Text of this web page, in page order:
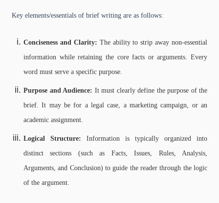
Key elements/essentials of brief writing are as follows:
Conciseness and Clarity: The ability to strip away non-essential
information while retaining the core facts or arguments. Every
word must serve a specific purpose.
Purpose and Audience: It must clearly define the purpose of the
brief. It may be for a legal case, a marketing campaign, or an
academic assignment.
Logical Structure: Information is typically organized into
distinct sections (such as Facts, Issues, Rules, Analysis,
Arguments, and Conclusion) to guide the reader through the logic
of the argument.